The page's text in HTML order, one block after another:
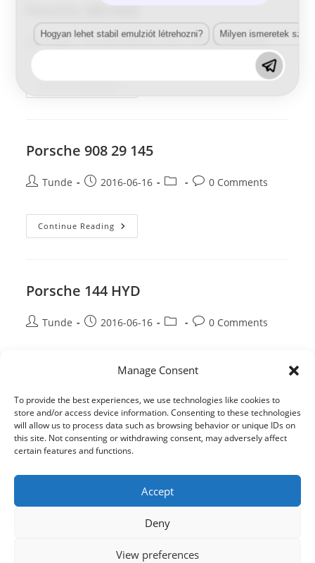
Manage Consent
To provide the best experiences, we use technologies like cookies to
store and/or access device information. Consenting to these technologies
will allow us to process data such as browsing behavior or unique IDs on
this site. Not consenting or withdrawing consent, may adversely affect
certain features and functions.
Accept
Deny
View preferences
Porsche 3B4 BSB
Post
author:
Tunde
Post2017-05-29
Post
Post
0 Comments
3B4
Porsche 908 29 145
PostTunde
Post2016-06-16
Post
Post0 Comments
Continue Reading Porsche
908
Porsche 144 HYD
PostTunde
Post2016-06-16
Post
Post0 Comments
Porsche
144
Hogyan lehet stabil emulziót létrehozni? Milyen ismeretek